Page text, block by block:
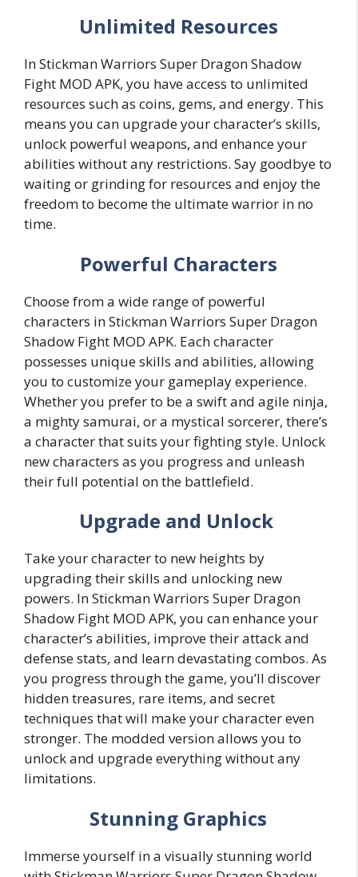
Unlimited Resources
In Stickman Warriors Super Dragon Shadow
Fight MOD APK, you have access to unlimited
resources such as coins, gems, and energy. This
means you can upgrade your character’s skills,
unlock powerful weapons, and enhance your
abilities without any restrictions. Say goodbye to
waiting or grinding for resources and enjoy the
freedom to become the ultimate warrior in no
time.
Powerful Characters
Choose from a wide range of powerful
characters in Stickman Warriors Super Dragon
Shadow Fight MOD APK. Each character
possesses unique skills and abilities, allowing
you to customize your gameplay experience.
Whether you prefer to be a swift and agile ninja,
a mighty samurai, or a mystical sorcerer, there’s
a character that suits your fighting style. Unlock
new characters as you progress and unleash
their full potential on the battlefield.
Upgrade and Unlock
Take your character to new heights by
upgrading their skills and unlocking new
powers. In Stickman Warriors Super Dragon
Shadow Fight MOD APK, you can enhance your
character’s abilities, improve their attack and
defense stats, and learn devastating combos. As
you progress through the game, you’ll discover
hidden treasures, rare items, and secret
techniques that will make your character even
stronger. The modded version allows you to
unlock and upgrade everything without any
limitations.
Stunning Graphics
Immerse yourself in a visually stunning world